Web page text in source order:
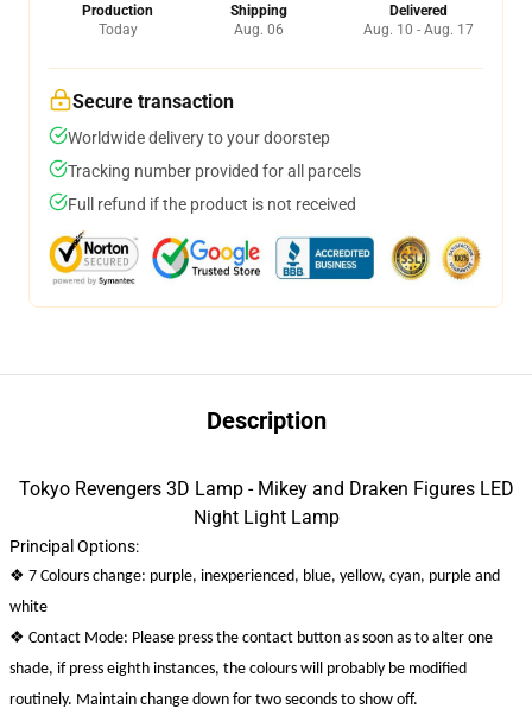
Production
Today
Shipping
Aug. 06
Delivered
Aug. 10 - Aug. 17
Secure transaction
Worldwide delivery to your doorstep
Tracking number provided for all parcels
Full refund if the product is not received
Description
Tokyo Revengers 3D Lamp - Mikey and Draken Figures LED
Night Light Lamp
Principal Options:
❖ 7 Colours change: purple, inexperienced, blue, yellow, cyan, purple and
white
❖ Contact Mode: Please press the contact button as soon as to alter one
shade, if press eighth instances, the colours will probably be modified
routinely. Maintain change down for two seconds to show off.